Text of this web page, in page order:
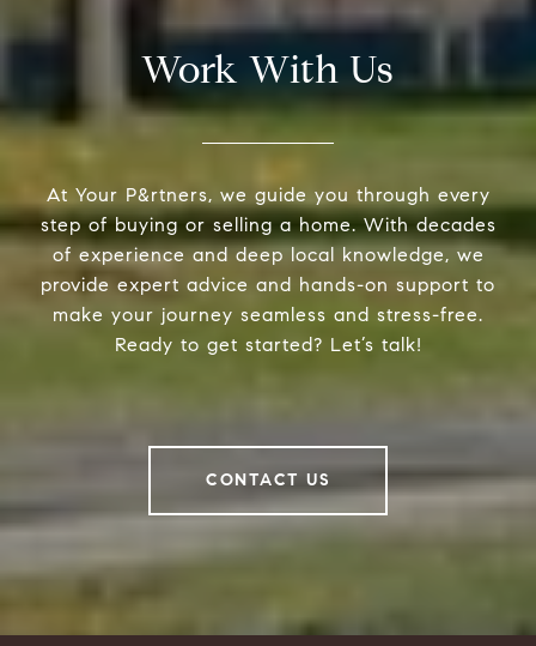
Work With Us
At Your P&rtners, we guide you through every
step of buying or selling a home. With decades
of experience and deep local knowledge, we
provide expert advice and hands-on support to
make your journey seamless and stress-free.
Ready to get started? Let’s talk!
CONTACT US